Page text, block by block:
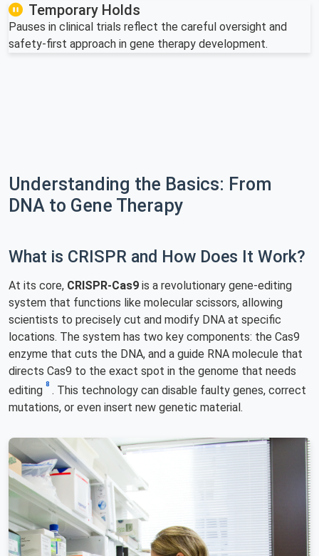
Temporary Holds
Pauses in clinical trials reflect the careful oversight and
safety-first approach in gene therapy development.
Understanding the Basics: From
DNA to Gene Therapy
What is CRISPR and How Does It Work?
At its core, CRISPR-Cas9 is a revolutionary gene-editing
system that functions like molecular scissors, allowing
scientists to precisely cut and modify DNA at specific
locations. The system has two key components: the Cas9
enzyme that cuts the DNA, and a guide RNA molecule that
directs Cas9 to the exact spot in the genome that needs
editing 8 . This technology can disable faulty genes, correct
mutations, or even insert new genetic material.